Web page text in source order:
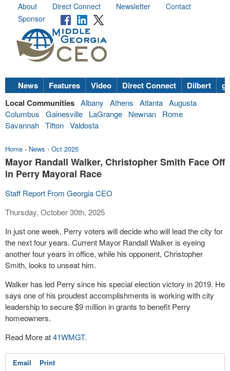
About Direct Connect Newsletter
Contact
Sponsor
News Features Video Direct Connect Dilbert
Local Communities Albany Athens Atlanta Augusta
Columbus
Gainesville LaGrange Newnan
Rome
Savannah Tifton Valdosta
Home › News › Oct 2025
Mayor Randall Walker, Christopher Smith Face Off
in Perry Mayoral Race
Staff Report From Georgia CEO
Thursday, October 30th, 2025
In just one week, Perry voters will decide who will lead the city for
the next four years. Current Mayor Randall Walker is eyeing
another four years in office, while his opponent, Christopher
Smith, looks to unseat him.
Walker has led Perry since his special election victory in 2019. He
says one of his proudest accomplishments is working with city
leadership to secure $9 million in grants to benefit Perry
homeowners.
Read More at41WMGT.
Email Print